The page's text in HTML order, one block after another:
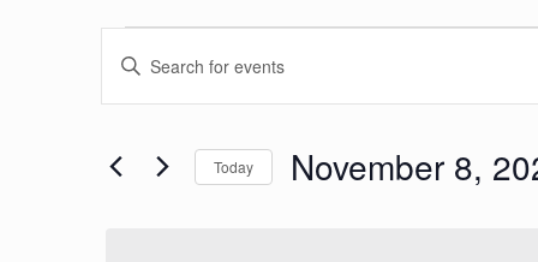
Events for
Events
Search
and
Enter
for
Today November 8,